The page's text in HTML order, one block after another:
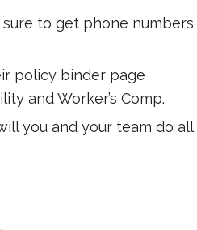
to get phone numbers
policy binder page
and Worker’s Comp.
you and your team do all